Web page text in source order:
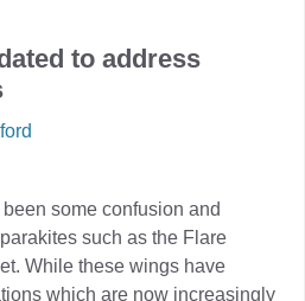
to address
some confusion and
such as the Flare
While these wings have
which are now increasingly